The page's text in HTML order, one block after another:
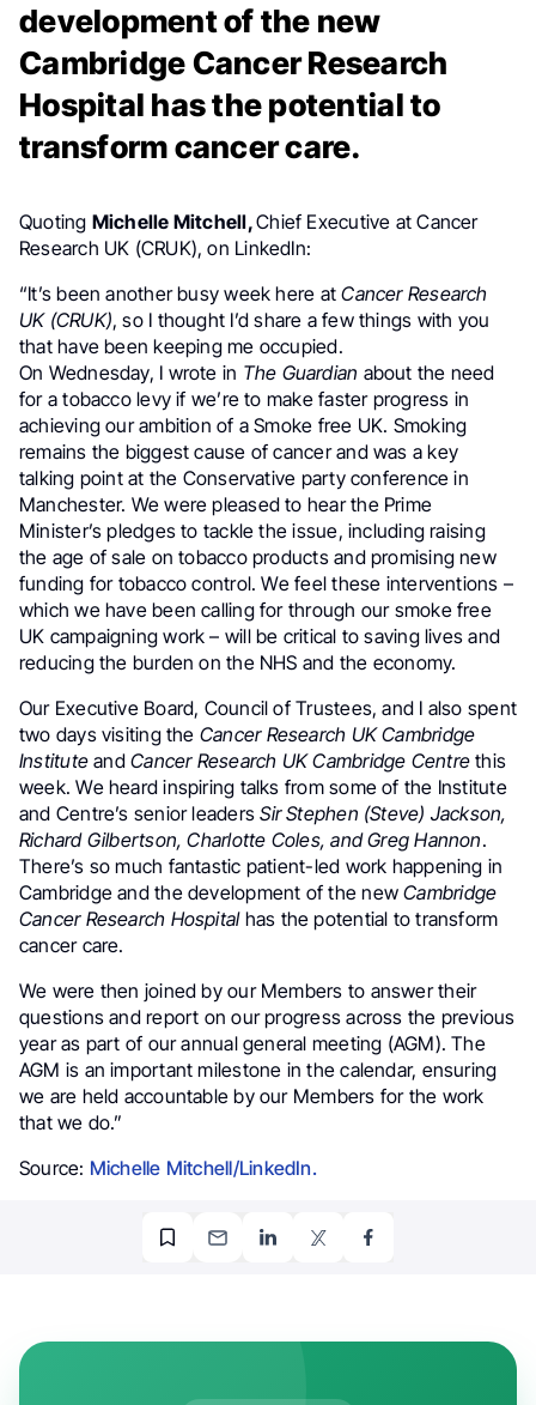
development of the new
Cambridge Cancer Research
Hospital has the potential to
transform cancer care.
Quoting Michelle Mitchell,Chief Executive at Cancer
Research UK (CRUK), on LinkedIn:
“It’s been another busy week here atCancer Research
UK (CRUK), so I thought I’d share a few things with you
that have been keeping me occupied.
On Wednesday, I wrote in The Guardian about the need
for a tobacco levy if we’re to make faster progress in
achieving our ambition of a Smoke free UK. Smoking
remains the biggest cause of cancer and was a key
talking point at the Conservative party conference in
Manchester. We were pleased to hear the Prime
Minister’s pledges to tackle the issue, including raising
the age of sale on tobacco products and promising new
funding for tobacco control. We feel these interventions –
which we have been calling for through our smoke free
UK campaigning work – will be critical to saving lives and
reducing the burden on the NHS and the economy.
Our Executive Board, Council of Trustees, and I also spent
two days visiting the Cancer Research UK Cambridge
InstituteandCancer Research UK Cambridge Centrethis
week. We heard inspiring talks from some of the Institute
and Centre’s senior leadersSir Stephen (Steve) Jackson,
Richard Gilbertson, Charlotte Coles, and Greg Hannon.
There’s so much fantastic patient-led work happening in
Cambridge and the development of the newCambridge
Cancer Research Hospitalhas the potential to transform
cancer care.
We were then joined by our Members to answer their
questions and report on our progress across the previous
year as part of our annual general meeting (AGM). The
AGM is an important milestone in the calendar, ensuring
we are held accountable by our Members for the work
that we do.”
Source: Michelle Mitchell/LinkedIn.